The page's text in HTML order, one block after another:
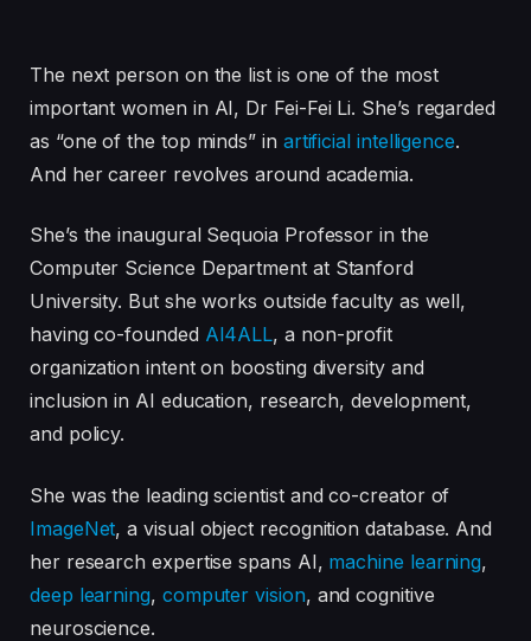
The next person on the list is one of the most
important women in AI, Dr Fei-Fei Li. She’s regarded
as “one of the top minds” in artificial intelligence.
And her career revolves around academia.
She’s the inaugural Sequoia Professor in the
Computer Science Department at Stanford
University. But she works outside faculty as well,
having co-founded AI4ALL, a non-profit
organization intent on boosting diversity and
inclusion in AI education, research, development,
and policy.
She was the leading scientist and co-creator of
ImageNet, a visual object recognition database. And
her research expertise spans AI, machine learning,
deep learning, computer vision, and cognitive
neuroscience.